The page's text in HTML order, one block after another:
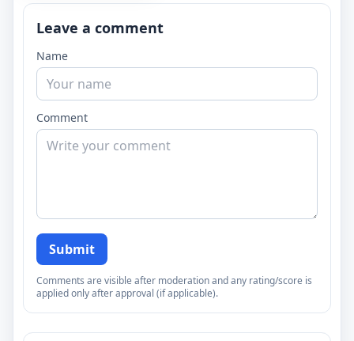
Leave a comment
Name
Comment
Submit
Comments are visible after moderation and any rating/score is
applied only after approval (if applicable).